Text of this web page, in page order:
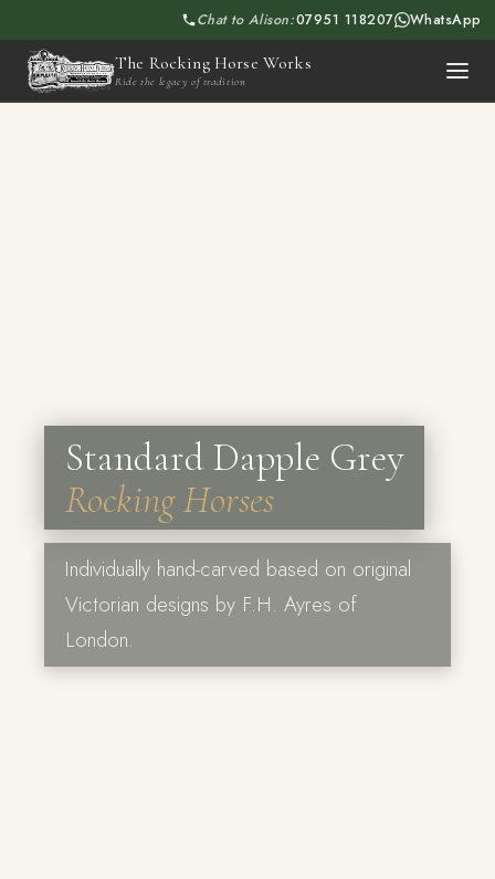
Chat to Alison:07951 118207 WhatsApp
The Rocking Horse Works
Ride the legacy of tradition
Standard Dapple Grey
Rocking Horses
Individually hand-carved based on original
Victorian designs by F.H. Ayres of
London.